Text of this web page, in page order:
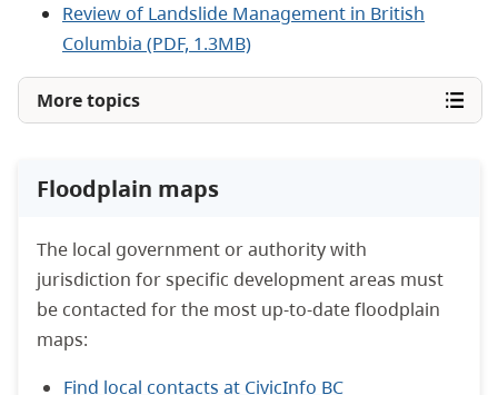
Review of Landslide Management in British
Columbia (PDF, 1.3MB)
More topics
Floodplain maps
The local government or authority with
jurisdiction for specific development areas must
be contacted for the most up-to-date floodplain
maps:
Find local contacts at CivicInfo BC